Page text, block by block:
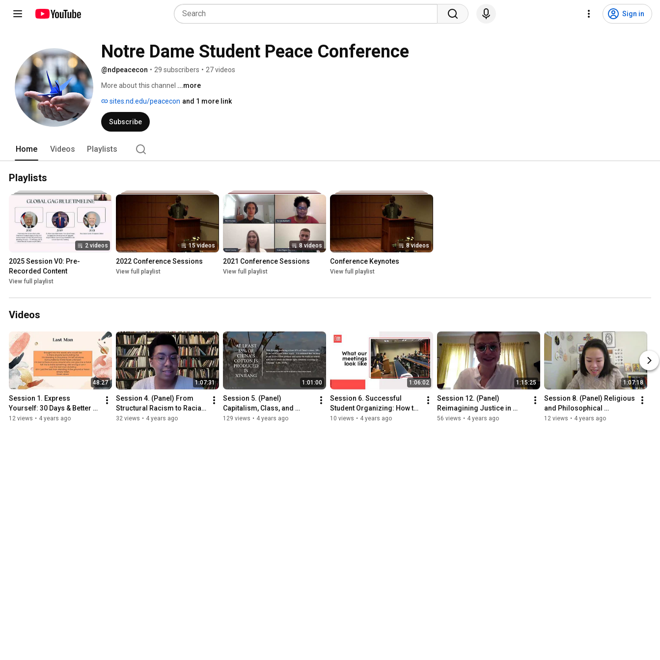
Sign in
Notre Dame Student Peace Conference
@ndpeacecon • 29 subscribers • 27 videos
More about this channel ...more
sites.nd.edu/peacecon and 1 more link
Subscribe
Home Videos Playlists
Playlists
2 videos
2025 Session V0: Pre-
Recorded Content
View full playlist
15 videos
2022 Conference Sessions
View full playlist
8 videos
2021 Conference Sessions
View full playlist
8 videos
Conference Keynotes
View full playlist
Videos
48:27
Session 1. Express
Yourself: 30 Days & Better
Ways to Connect with
12 views • 4 years ago
1:07:31
Session 4. (Panel) From
Structural Racism to Racial
Justice
32 views • 4 years ago
1:01:00
Session 5. (Panel)
Capitalism, Class, and
Economic Justice
129 views • 4 years ago
1:06:02
Session 6. Successful
Student Organizing: How to
Affect Real Change with
10 views • 4 years ago
1:15:25
Session 12. (Panel)
Reimagining Justice in
Theory and Practice
56 views • 4 years ago
1:07:18
Session 8. (Panel) Religious
and Philosophical
Reflections on Peace
12 views • 4 years ago